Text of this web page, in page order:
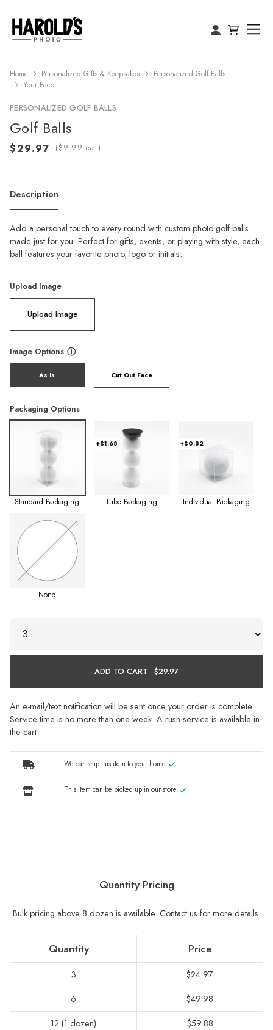
Home Personalized Gifts & Keepsakes
Personalized Golf Balls
Your Face
PERSONALIZED GOLF BALLS
Golf Balls
( ea.)
Description
Add a personal touch to every round with custom photo golf balls
made just for you. Perfect for gifts, events, or playing with style, each
ball features your favorite photo, logo or initials.
Upload Image
Upload Image
Image Options ⓘ
As Is Cut Out Face
Packaging Options
Standard Packaging
+$1.68
Tube Packaging
+$0.82
Individual Packaging
None
ADD TO CART ·
An e-mail/text notification will be sent once your order is complete.
Service time is no more than one week. A rush service is available in
the cart.
We can ship this item to your home.
This item can be picked up in our store.
Quantity Pricing
Bulk pricing above 8 dozen is available. Contact us for more details.
Quantity Price
3
$24.97
6
$49.98
12 (1 dozen)
$59.88